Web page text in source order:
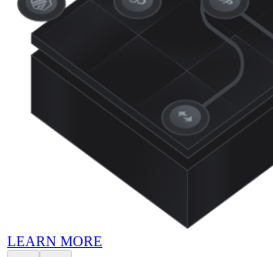
LEARN MORE